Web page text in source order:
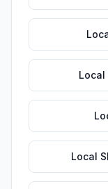
Local
Local